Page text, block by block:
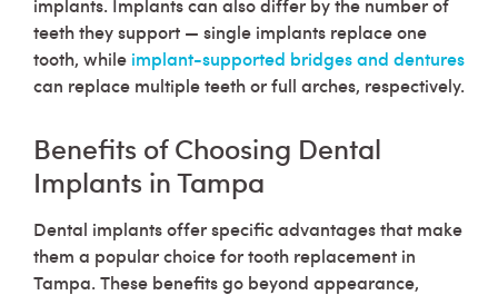
teeth they support — single implants replace one
tooth, while implant-supported bridges and dentures
can replace multiple teeth or full arches, respectively.
Benefits of Choosing Dental
Implants in Tampa
Dental implants offer specific advantages that make
them a popular choice for tooth replacement in
Tampa. These benefits go beyond appearance,